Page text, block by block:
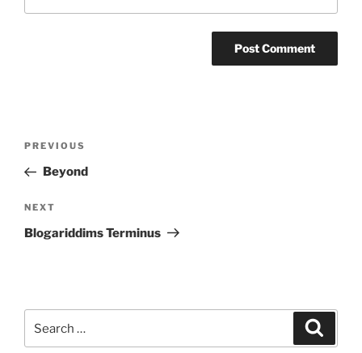
Post
navigation
Previous
Post
PREVIOUS
Beyond
Next
Post
NEXT
Blogariddims Terminus
for: